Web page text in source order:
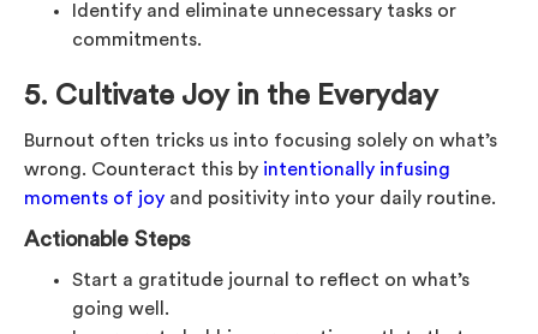
Identify and eliminate unnecessary tasks or
commitments.
5. Cultivate Joy in the Everyday
Burnout often tricks us into focusing solely on what’s
wrong. Counteract this by intentionally infusing
moments of joy and positivity into your daily routine.
Actionable Steps
Start a gratitude journal to reflect on what’s
going well.